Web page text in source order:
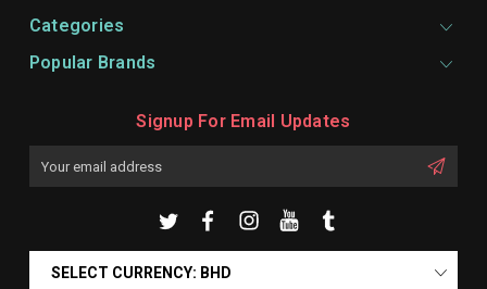
Categories
Popular Brands
Signup For Email Updates
SELECT CURRENCY: BHD